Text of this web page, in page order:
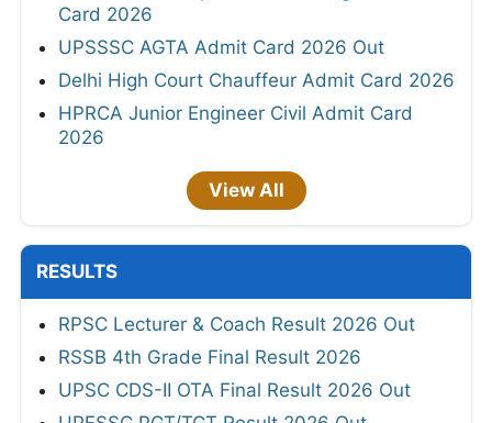
Card 2026
UPSSSC AGTA Admit Card 2026 Out
Delhi High Court Chauffeur Admit Card 2026
HPRCA Junior Engineer Civil Admit Card
2026
View All
RESULTS
RPSC Lecturer & Coach Result 2026 Out
RSSB 4th Grade Final Result 2026
UPSC CDS-II OTA Final Result 2026 Out